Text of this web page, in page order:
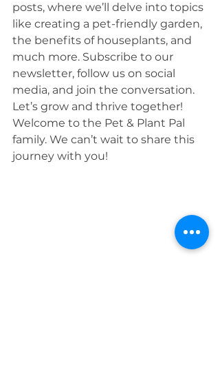
posts, where we’ll delve into topics
like creating a pet-friendly garden,
the benefits of houseplants, and
much more. Subscribe to our
newsletter, follow us on social
media, and join the conversation.
Let’s grow and thrive together!
Welcome to the Pet & Plant Pal
family. We can’t wait to share this
journey with you!